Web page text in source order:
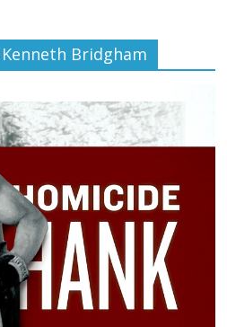
Kenneth Bridgham